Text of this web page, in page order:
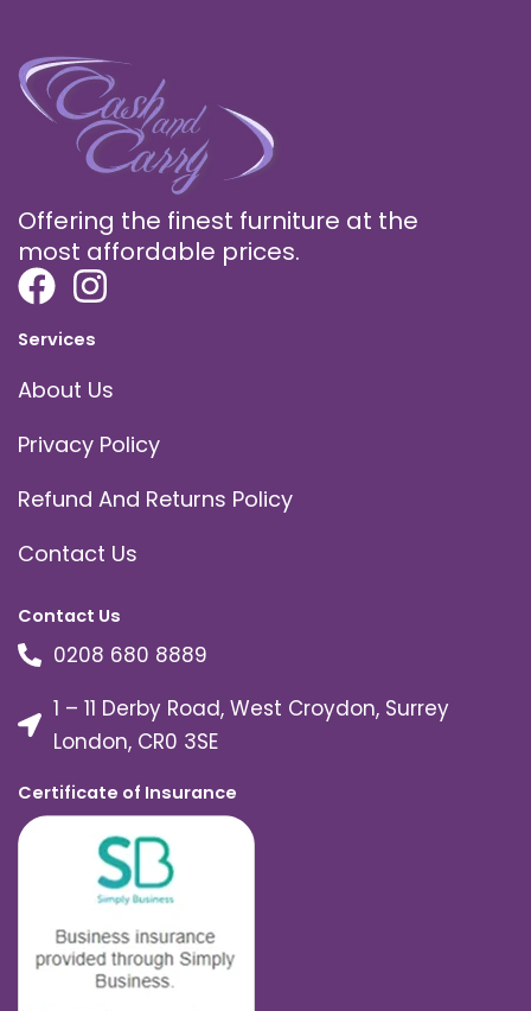
Offering the finest furniture at the
most affordable prices.
Services
About Us
Privacy Policy
Refund And Returns Policy
Contact Us
Contact Us
0208 680 8889
1 – 11 Derby Road, West Croydon, Surrey
London, CR0 3SE
Certificate of Insurance